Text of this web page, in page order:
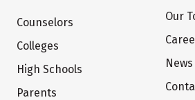
Counselors
Colleges
High Schools
Parents
Our
News